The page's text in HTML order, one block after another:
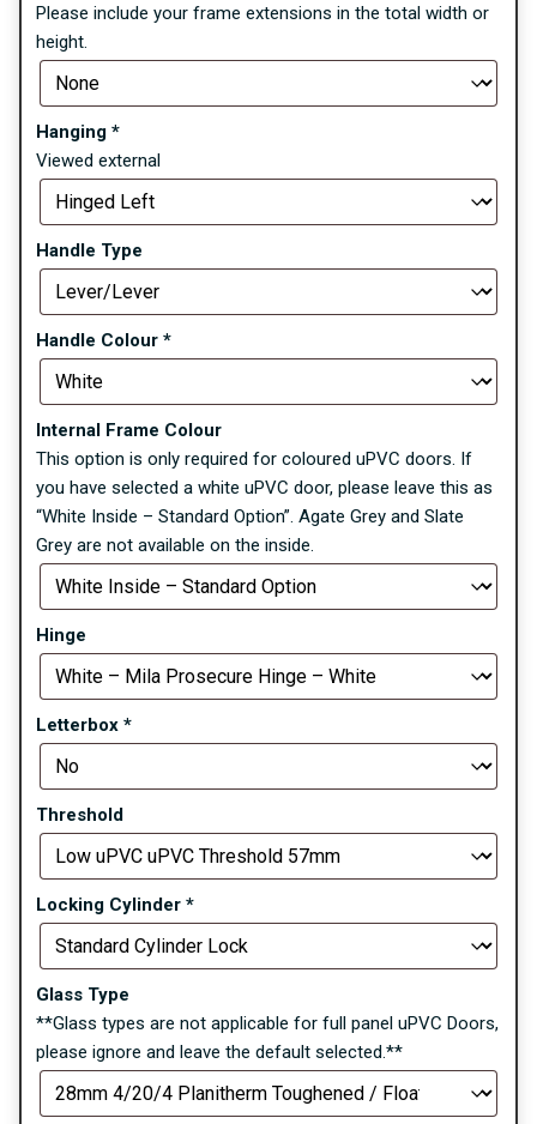
Please include your frame extensions in the total width or
height.
Hanging *
Viewed external
Handle Type
Handle Colour *
Internal Frame Colour
This option is only required for coloured uPVC doors. If
you have selected a white uPVC door, please leave this as
“White Inside – Standard Option”. Agate Grey and Slate
Grey are not available on the inside.
Hinge
Letterbox *
Threshold
Locking Cylinder *
Glass Type
**Glass types are not applicable for full panel uPVC Doors,
please ignore and leave the default selected.**